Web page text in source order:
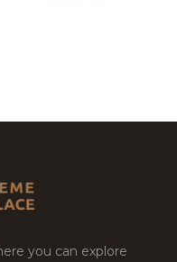
you can explore